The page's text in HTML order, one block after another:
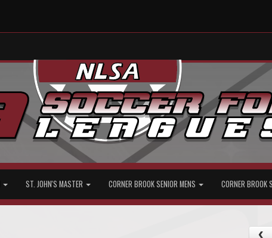
ST. JOHN'S MASTER CORNER BROOK SENIOR MENS CORNER BROOK